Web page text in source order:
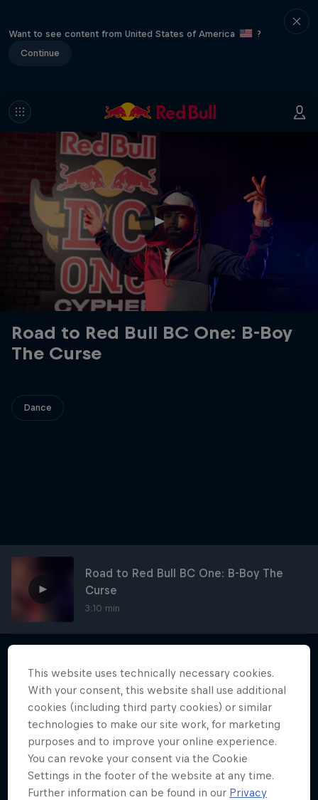
Want to see content from United States of America
?
Continue
Road to Red Bull BC One: B-Boy
The Curse
Dance
Road to Red Bull BC One: B-Boy The
Curse
3:10 min
Memphis dance community
4:52 min
Exploring Los Angeles
4:32 min
This website uses technically necessary cookies.
With your consent, this website shall use additional
cookies (including third party cookies) or similar
technologies to make our site work, for marketing
purposes and to improve your online experience.
You can revoke your consent via the Cookie
Settings in the footer of the website at any time.
Further information can be found in our Privacy